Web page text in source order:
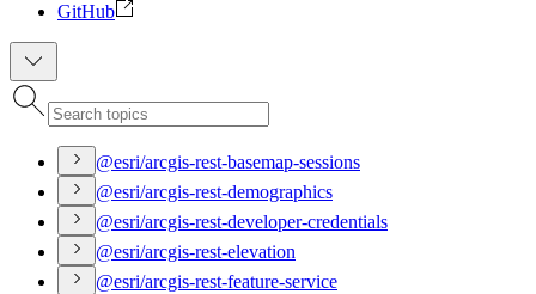
GitHub
@esri/arcgis-rest-basemap-sessions
@esri/arcgis-rest-demographics
@esri/arcgis-rest-developer-credentials
@esri/arcgis-rest-elevation
@esri/arcgis-rest-feature-service